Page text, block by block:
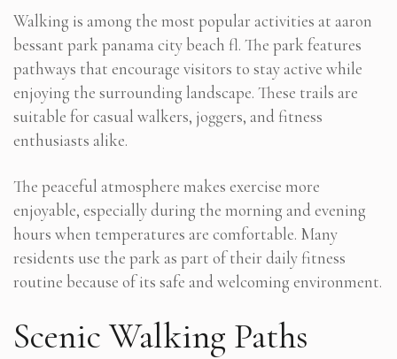
Walking is among the most popular activities at aaron
bessant park panama city beach fl. The park features
pathways that encourage visitors to stay active while
enjoying the surrounding landscape. These trails are
suitable for casual walkers, joggers, and fitness
enthusiasts alike.
The peaceful atmosphere makes exercise more
enjoyable, especially during the morning and evening
hours when temperatures are comfortable. Many
residents use the park as part of their daily fitness
routine because of its safe and welcoming environment.
Scenic Walking Paths